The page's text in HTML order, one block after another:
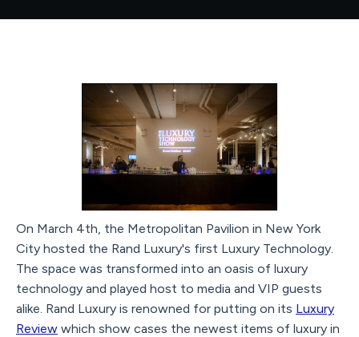
On March 4th, the Metropolitan Pavilion in New York
City hosted the Rand Luxury's first Luxury Technology.
The space was transformed into an oasis of luxury
technology and played host to media and VIP guests
alike. Rand Luxury is renowned for putting on its Luxury
Review which show cases the newest items of luxury in